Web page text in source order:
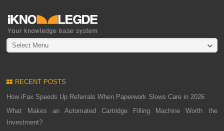
Select Menu
RECENT POSTS
How iFax Speeds Up Referrals When Paperwork Slows Care in 2026
What Makes an Automated Cartridge Filling Machine Worth the
Investment?